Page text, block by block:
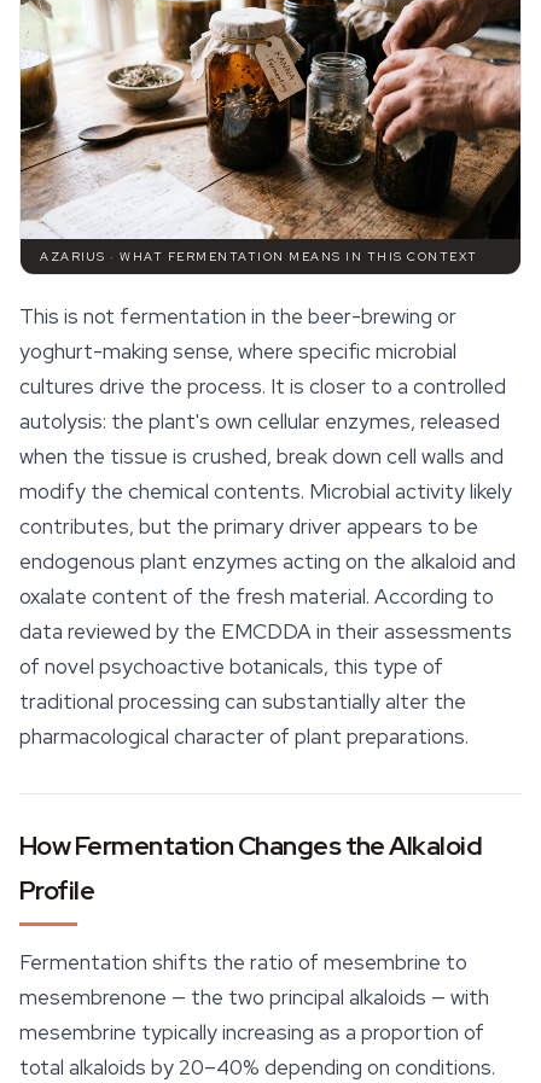
AZARIUS · WHAT FERMENTATION MEANS IN THIS CONTEXT
This is not fermentation in the beer-brewing or
yoghurt-making sense, where specific microbial
cultures drive the process. It is closer to a controlled
autolysis: the plant's own cellular enzymes, released
when the tissue is crushed, break down cell walls and
modify the chemical contents. Microbial activity likely
contributes, but the primary driver appears to be
endogenous plant enzymes acting on the alkaloid and
oxalate content of the fresh material. According to
data reviewed by the EMCDDA in their assessments
of novel psychoactive botanicals, this type of
traditional processing can substantially alter the
pharmacological character of plant preparations.
How Fermentation Changes the Alkaloid
Profile
Fermentation shifts the ratio of mesembrine to
mesembrenone — the two principal alkaloids — with
mesembrine typically increasing as a proportion of
total alkaloids by 20–40% depending on conditions.